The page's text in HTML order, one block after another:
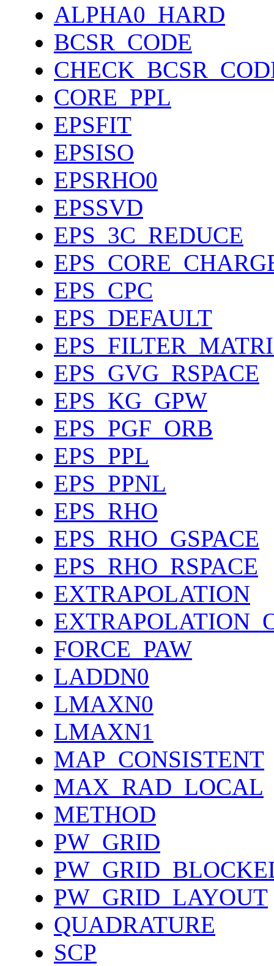
ALPHA0_HARD
BCSR_CODE
CORE_PPL
EPSFIT
EPSISO
EPSRHO0
EPSSVD
EPS_3C_REDUCE
EPS_CPC
EPS_DEFAULT
EPS_GVG_RSPACE
EPS_KG_GPW
EPS_PGF_ORB
EPS_PPL
EPS_PPNL
EPS_RHO
EPS_RHO_GSPACE
EPS_RHO_RSPACE
EXTRAPOLATION
FORCE_PAW
LADDN0
LMAXN0
LMAXN1
MAP_CONSISTENT
MAX_RAD_LOCAL
METHOD
PW_GRID
PW_GRID_LAYOUT
QUADRATURE
SCP